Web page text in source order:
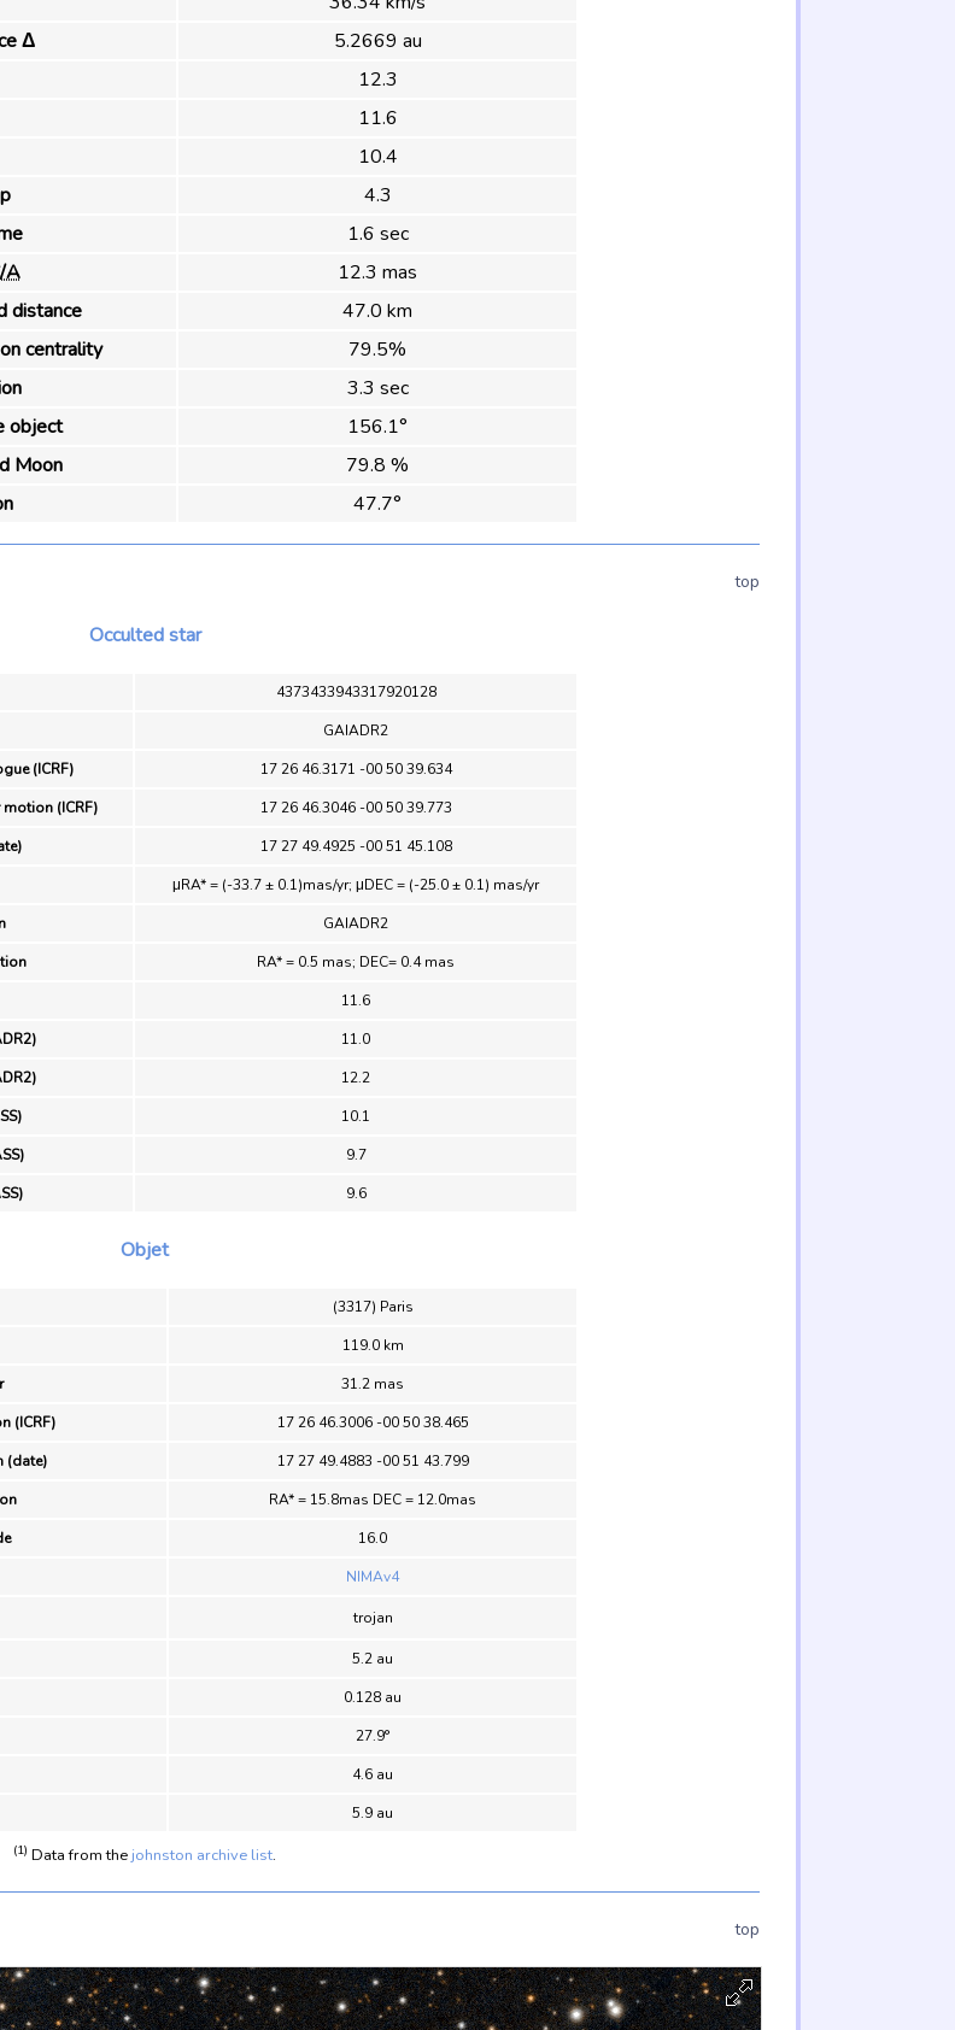
Δ
5.2669 au
12.3
11.6
10.4
4.3
1.6 sec
A
12.3 mas
distance
47.0 km
centrality
79.5%
3.3 sec
object
156.1°
Moon
79.8 %
47.7°
top
Occulted star
4373433943317920128
GAIADR2
(ICRF)
17 26 46.3171 -00 50 39.634
(ICRF)
17 26 46.3046 -00 50 39.773
17 27 49.4925 -00 51 45.108
μRA* = (-33.7 ± 0.1)mas/yr; μDEC = (-25.0 ± 0.1) mas/yr
GAIADR2
RA* = 0.5 mas; DEC= 0.4 mas
11.6
11.0
12.2
10.1
9.7
9.6
Objet
(3317) Paris
119.0 km
31.2 mas
(ICRF)
17 26 46.3006 -00 50 38.465
(date)
17 27 49.4883 -00 51 43.799
RA* = 15.8mas DEC = 12.0mas
16.0
NIMAv4
trojan
5.2 au
0.128 au
27.9°
4.6 au
5.9 au
(1) Data from thejohnston archive list.
top